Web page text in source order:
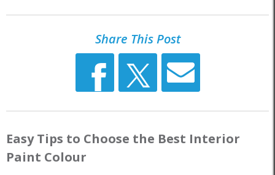
Share This Post
Easy Tips to Choose the Best Interior
Paint Colour